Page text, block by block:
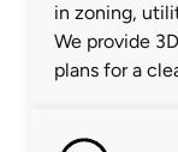
in zoning,
We provide
plans for a